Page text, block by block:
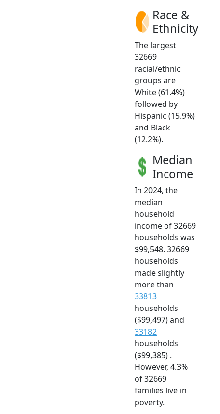
Race &
Ethnicity
The largest
32669
racial/ethnic
groups are
White (61.4%)
followed by
Hispanic (15.9%)
and Black
(12.2%).
Median
Income
In 2024, the
median
household
income of 32669
households was
$99,548. 32669
households
made slightly
more than
33813
households
($99,497) and
33182
households
($99,385) .
However, 4.3%
of 32669
families live in
poverty.